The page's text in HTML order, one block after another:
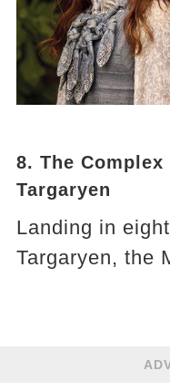
8. The
Targaryen
Landing in
Targaryen, the